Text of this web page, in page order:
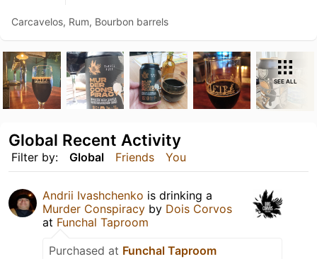
Carcavelos, Rum, Bourbon barrels
SEE ALL
Filter by: Global Friends You
Global Recent Activity
Andrii Ivashchenko is drinking a
Murder Conspiracy by Dois Corvos
at Funchal Taproom
Purchased at Funchal Taproom